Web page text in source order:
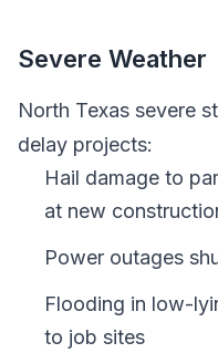
Severe Weather
North Texas severe
delay projects:
Hail damage to
at new
Power outages
Flooding in low-
to job sites